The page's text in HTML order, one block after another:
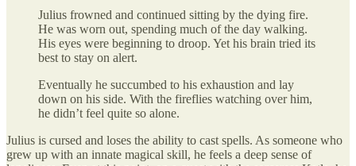
Julius frowned and continued sitting by the dying fire.
He was worn out, spending much of the day walking.
His eyes were beginning to droop. Yet his brain tried its
best to stay on alert.
Eventually he succumbed to his exhaustion and lay
down on his side. With the fireflies watching over him,
he didn’t feel quite so alone.
Julius is cursed and loses the ability to cast spells. As someone who
grew up with an innate magical skill, he feels a deep sense of